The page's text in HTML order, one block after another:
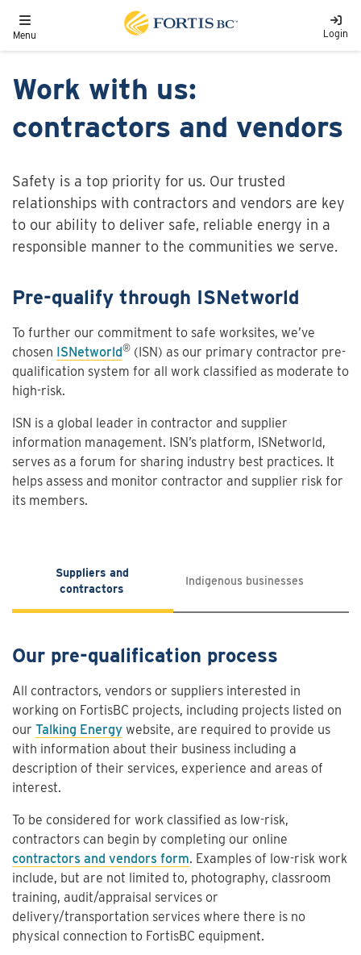
Toggle navigation
Menu Login
Work with us:
contractors and vendors
Safety is a top priority for us. Our trusted
relationships with contractors and vendors are key
to our ability to deliver safe, reliable energy in a
responsible manner to the communities we serve.
Pre-qualify through ISNetworld
To further our commitment to safe worksites, we’ve
chosen ISNetworld® (ISN) as our primary contractor pre-
qualification system for all work classified as moderate to
high-risk.
ISN is a global leader in contractor and supplier
information management. ISN’s platform, ISNetworld,
serves as a forum for sharing industry best practices. It
helps assess and monitor contractor and supplier risk for
its members.
Suppliers and
contractors
Indigenous businesses
Our pre-qualification process
All contractors, vendors or suppliers interested in
working on FortisBC projects, including projects listed on
our Talking Energy website, are required to provide us
with information about their business including a
description of their services, experience and areas of
interest.
To be considered for work classified as low-risk,
contractors can begin by completing our online
contractors and vendors form. Examples of low-risk work
include, but are not limited to, photography, classroom
training, audit/appraisal services or
delivery/transportation services where there is no
physical connection to FortisBC equipment.